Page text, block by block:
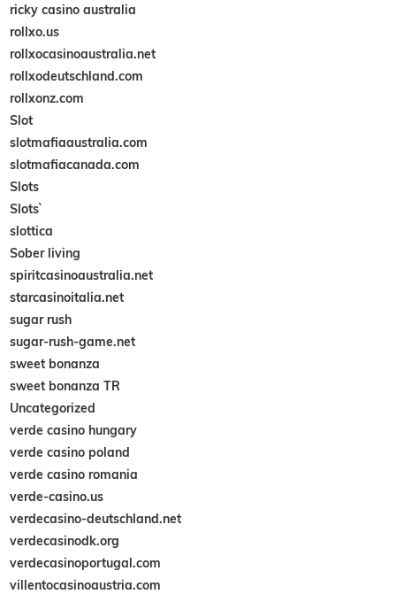
ricky casino australia
rollxo.us
rollxocasinoaustralia.net
rollxodeutschland.com
rollxonz.com
Slot
slotmafiaaustralia.com
slotmafiacanada.com
Slots
Slots`
slottica
Sober living
spiritcasinoaustralia.net
starcasinoitalia.net
sugar rush
sugar-rush-game.net
sweet bonanza
sweet bonanza TR
Uncategorized
verde casino hungary
verde casino poland
verde casino romania
verde-casino.us
verdecasino-deutschland.net
verdecasinodk.org
verdecasinoportugal.com
villentocasinoaustria.com